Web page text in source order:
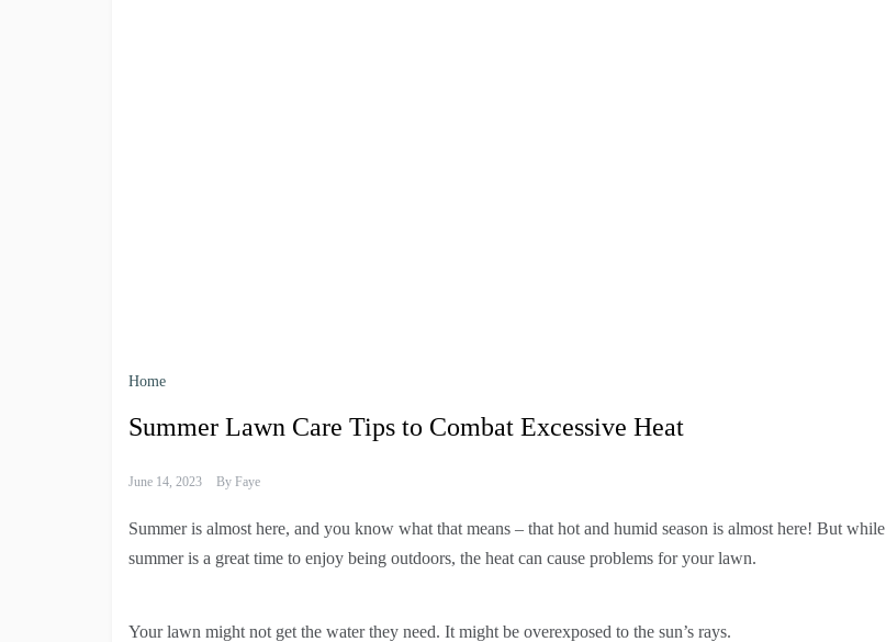
Home
Summer Lawn Care Tips to Combat Excessive Heat
June 14, 2023 By Faye
Summer is almost here, and you know what that means – that hot and humid season is almost here! But while
summer is a great time to enjoy being outdoors, the heat can cause problems for your lawn.
Your lawn might not get the water they need. It might be overexposed to the sun’s rays.